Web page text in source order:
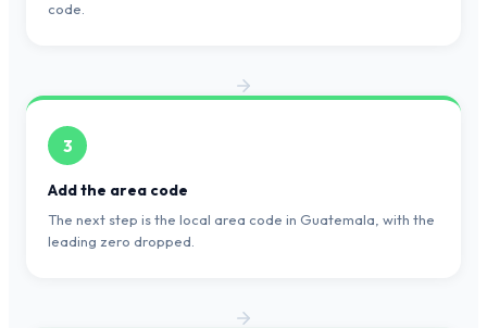
code.
3
Add the area code
The next step is the local area code in Guatemala, with the
leading zero dropped.